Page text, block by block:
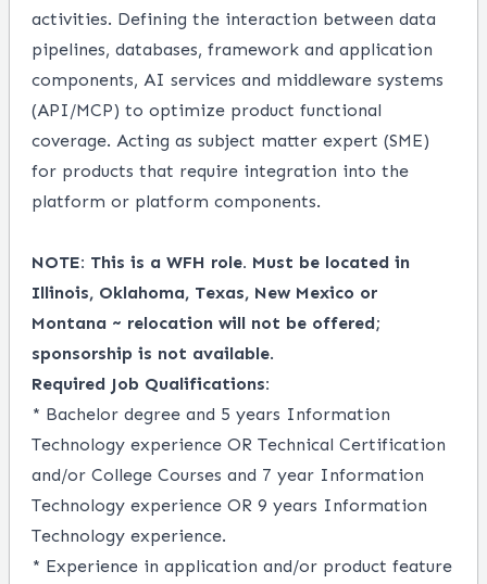
activities. Defining the interaction between data
pipelines, databases, framework and application
components, AI services and middleware systems
(API/MCP) to optimize product functional
coverage. Acting as subject matter expert (SME)
for products that require integration into the
platform or platform components.
NOTE: This is a WFH role. Must be located in
Illinois, Oklahoma, Texas, New Mexico or
Montana ~ relocation will not be offered;
sponsorship is not available.
Required Job Qualifications:
* Bachelor degree and 5 years Information
Technology experience OR Technical Certification
and/or College Courses and 7 year Information
Technology experience OR 9 years Information
Technology experience.
* Experience in application and/or product feature